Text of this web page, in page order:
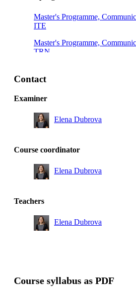
Master's Programme,
ITE
Master's Programme,
TRN
INEL
Master's Programme, Embedded
INSK
Degree Programme in
SAIN
Master's Programme,
SMK
Master's Programme,
Bachelor's Programme in
Communication Technology,
Degree Programme in
Contact
Examiner
Elena Dubrova
Course coordinator
Elena Dubrova
Teachers
Elena Dubrova
Course syllabus as PDF